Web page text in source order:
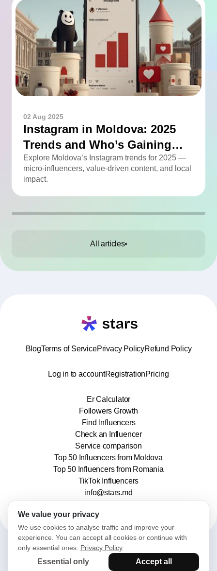
02 Aug 2025
Instagram in Moldova: 2025
Trends and Who’s Gaining
Momentum
Explore Moldova’s Instagram trends for 2025 —
micro-influencers, value-driven content, and local
impact.
All articles
BlogTerms of ServicePrivacy PolicyRefund Policy
Log in to accountRegistrationPricing
Er Calculator
Followers Growth
Find Influencers
Check an Influencer
Service comparison
Top 50 Influencers from Moldova
Top 50 Influencers from Romania
TikTok Influencers
info@stars.md
2025© Stars. All rights reserved.
We value your privacy
We use cookies to analyse traffic and improve your
experience. You can accept all cookies or continue with
only essential ones. Privacy Policy
Essential only Accept all